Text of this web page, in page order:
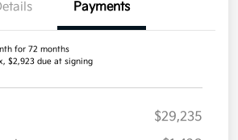
Payments
for 72 months
$2,923 due at signing
$29,235